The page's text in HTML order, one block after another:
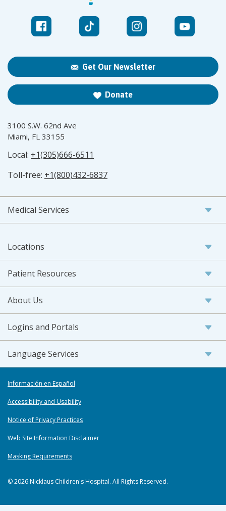
Get Our Newsletter
Donate
3100 S.W. 62nd Ave
Miami, FL 33155
Local: +1(305)666-6511
Toll-free: +1(800)432-6837
Medical Services
Locations
Patient Resources
About Us
Logins and Portals
Language Services
Información en Español
Accessibility and Usability
Notice of Privacy Practices
Web Site Information Disclaimer
Masking Requirements
© 2026 Nicklaus Children's Hospital. All Rights Reserved.